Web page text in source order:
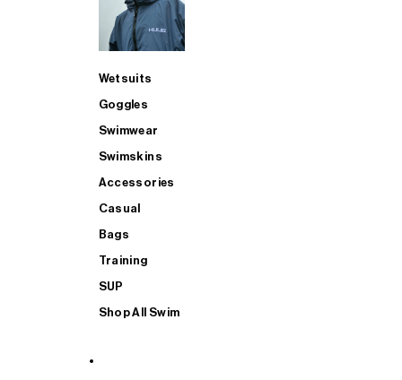
Wetsuits
Goggles
Swimwear
Swimskins
Accessories
Casual
Bags
Training
SUP
Shop All Swim